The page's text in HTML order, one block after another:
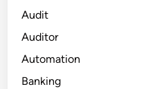
Audit
Auditor
Automation
Banking